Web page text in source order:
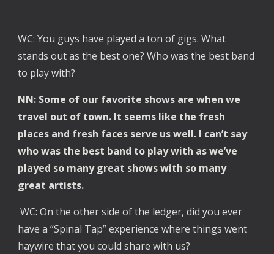
WC: You guys have played a ton of gigs. What
stands out as the best one? Who was the best band
to play with?
NN: Some of our favorite shows are when we
travel out of town. It seems like the fresh
places and fresh faces serve us well. I can’t say
who was the best band to play with as we’ve
played so many great shows with so many
great artists.
WC: On the other side of the ledger, did you ever
have a “Spinal Tap” experience where things went
haywire that you could share with us?